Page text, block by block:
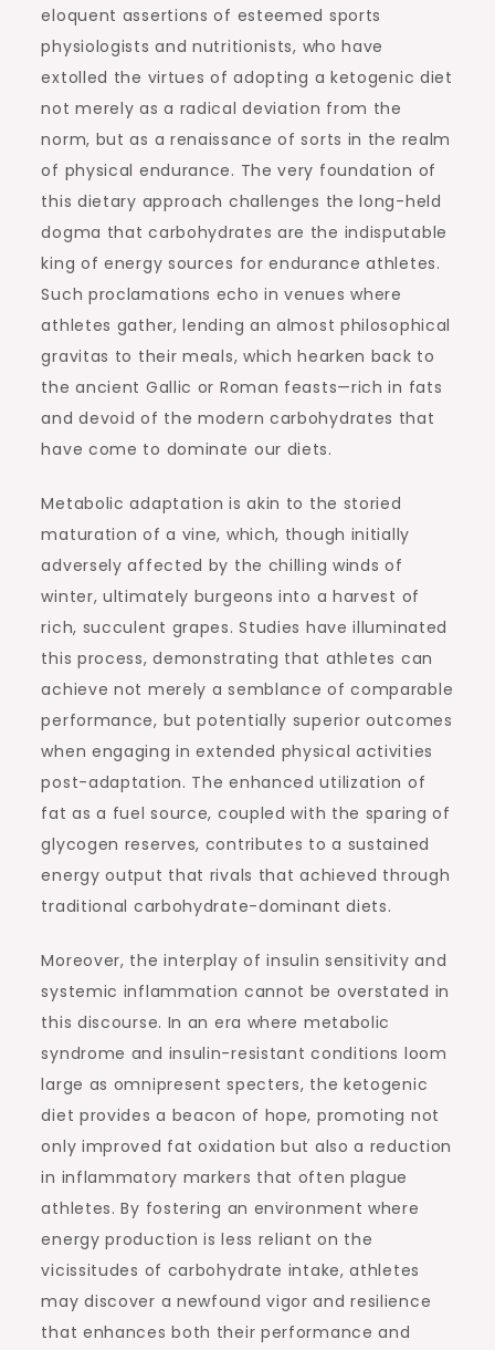
eloquent assertions of esteemed sports
physiologists and nutritionists, who have
extolled the virtues of adopting a ketogenic diet
not merely as a radical deviation from the
norm, but as a renaissance of sorts in the realm
of physical endurance. The very foundation of
this dietary approach challenges the long-held
dogma that carbohydrates are the indisputable
king of energy sources for endurance athletes.
Such proclamations echo in venues where
athletes gather, lending an almost philosophical
gravitas to their meals, which hearken back to
the ancient Gallic or Roman feasts—rich in fats
and devoid of the modern carbohydrates that
have come to dominate our diets.
Metabolic adaptation is akin to the storied
maturation of a vine, which, though initially
adversely affected by the chilling winds of
winter, ultimately burgeons into a harvest of
rich, succulent grapes. Studies have illuminated
this process, demonstrating that athletes can
achieve not merely a semblance of comparable
performance, but potentially superior outcomes
when engaging in extended physical activities
post-adaptation. The enhanced utilization of
fat as a fuel source, coupled with the sparing of
glycogen reserves, contributes to a sustained
energy output that rivals that achieved through
traditional carbohydrate-dominant diets.
Moreover, the interplay of insulin sensitivity and
systemic inflammation cannot be overstated in
this discourse. In an era where metabolic
syndrome and insulin-resistant conditions loom
large as omnipresent specters, the ketogenic
diet provides a beacon of hope, promoting not
only improved fat oxidation but also a reduction
in inflammatory markers that often plague
athletes. By fostering an environment where
energy production is less reliant on the
vicissitudes of carbohydrate intake, athletes
may discover a newfound vigor and resilience
that enhances both their performance and